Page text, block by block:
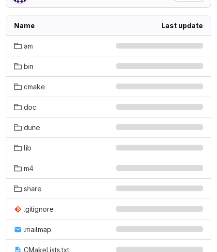
Name Last update
am
bin
cmake
doc
dune
lib
m4
share
.gitignore
.mailmap
CMakeLists.txt